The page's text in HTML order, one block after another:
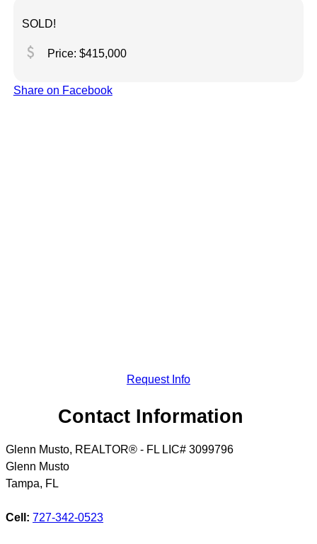
SOLD!
attach_money Price: $415,000
Share on Facebook
Request Info
Contact Information
Glenn Musto, REALTOR® - FL LIC# 3099796
Glenn Musto
Tampa, FL
Cell: 727-342-0523